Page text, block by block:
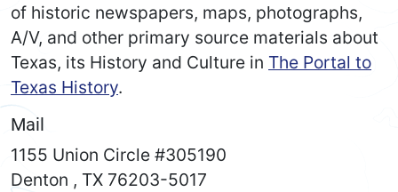
of historic newspapers, maps, photographs,
A/V, and other primary source materials about
Texas, its History and Culture in The Portal to
Texas History.
Mail
1155 Union Circle #305190
Denton , TX 76203-5017